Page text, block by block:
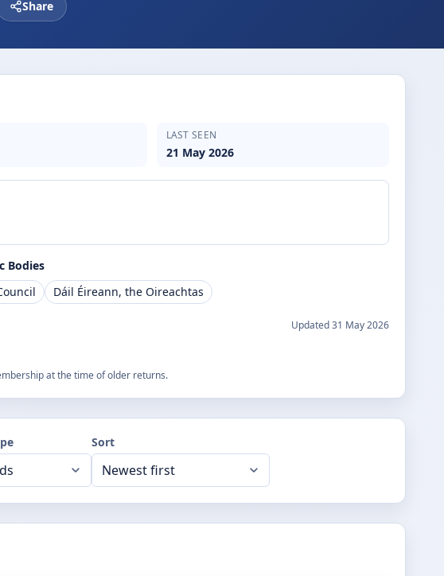
Share
LAST SEEN
21 May 2026
Bodies
Dáil Éireann, the Oireachtas
Updated31 May 2026
at the time of older returns.
Sort